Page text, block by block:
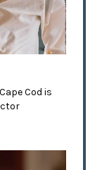
Cod is